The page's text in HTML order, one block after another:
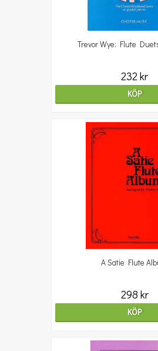
Trevor Wye: Flute
232 kr
KÖP
A Satie Flute
298 kr
KÖP